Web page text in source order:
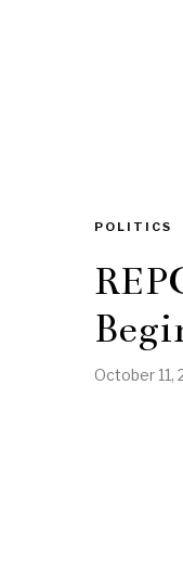
POLITICS
October 11,